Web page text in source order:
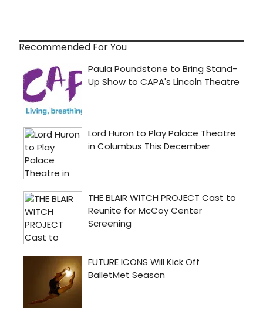
Recommended For You